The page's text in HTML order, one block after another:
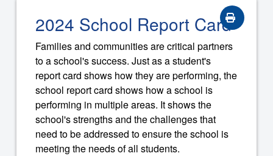
2024 School Report Card
Families and communities are critical partners
to a school's success. Just as a student's
report card shows how they are performing, the
school report card shows how a school is
performing in multiple areas. It shows the
school's strengths and the challenges that
need to be addressed to ensure the school is
meeting the needs of all students.